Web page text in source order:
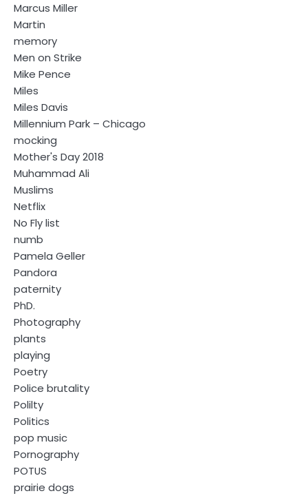
Marcus Miller
Martin
memory
Men on Strike
Mike Pence
Miles
Miles Davis
Millennium Park – Chicago
mocking
Mother's Day 2018
Muhammad Ali
Muslims
Netflix
No Fly list
numb
Pamela Geller
Pandora
paternity
PhD.
Photography
plants
playing
Poetry
Police brutality
Polilty
Politics
pop music
Pornography
POTUS
prairie dogs